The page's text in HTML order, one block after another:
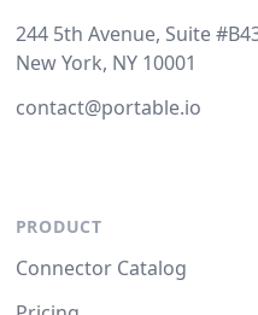
244 5th Avenue, Suite
New York, NY 10001
contact@portable.io
PRODUCT
Connector Catalog